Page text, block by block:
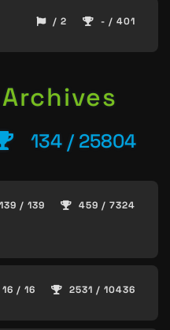
/ 2 - / 401
134 / 25804
139 / 139 459 / 7324
16 / 16 2531 / 10436